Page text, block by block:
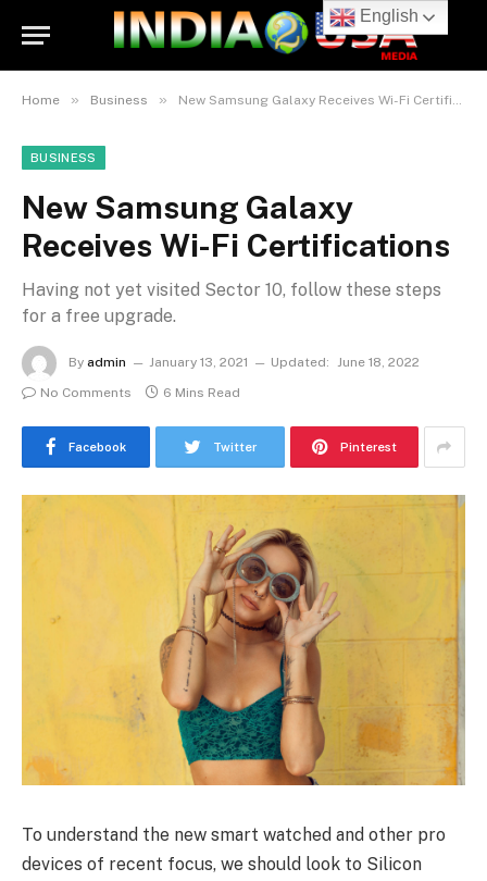
Home » Business » New Samsung Galaxy Receives Wi-Fi Certifications
BUSINESS
New Samsung Galaxy
Receives Wi-Fi Certifications
Having not yet visited Sector 10, follow these steps
for a free upgrade.
By admin January 13, 2021 Updated: June 18, 2022
No Comments
6 Mins Read
Facebook Twitter Pinterest
To understand the new smart watched and other pro
devices of recent focus, we should look to Silicon
English